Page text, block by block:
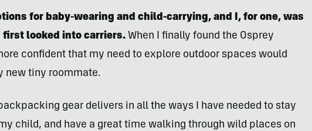
for baby-wearing and child-carrying, and I, for one, was
first looked into carriers.When I finally found the Osprey
confident that my need to explore outdoor spaces would
new tiny roommate.
gear delivers in all the ways I have needed to stay
child, and have a great time walking through wild places on